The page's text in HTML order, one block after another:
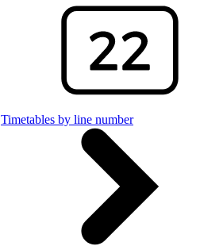
Timetables by line number